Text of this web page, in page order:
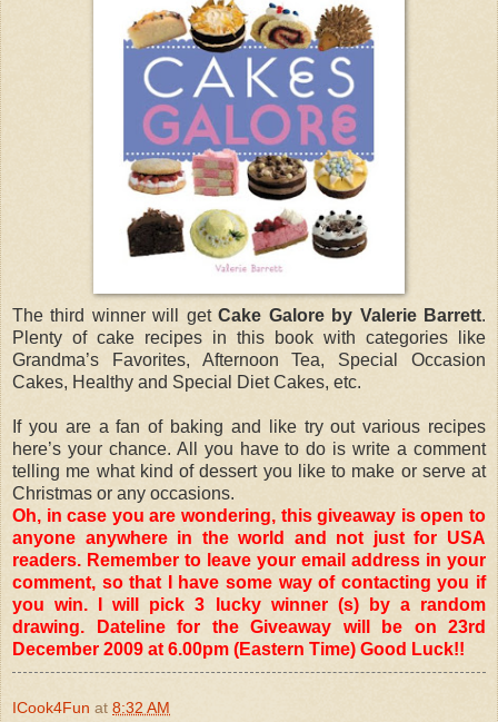
The third winner will getCake Galore by Valerie Barrett.
Plenty of cake recipes in this book with categories like
Grandma’s Favorites, Afternoon Tea, Special Occasion
Cakes, Healthy and Special Diet Cakes, etc.
If you are a fan of baking and like try out various recipes
here’s your chance. All you have to do is write a comment
telling me what kind of dessert you like to make or serve at
Christmas or any occasions.
Oh, in case you are wondering, this giveaway is open to
anyone anywhere in the world and not just for USA
readers. Remember to leave your email address in your
comment, so that I have some way of contacting you if
you win. I will pick 3 lucky winner (s) by a random
drawing. Dateline for the Giveaway will be on 23rd
December 2009 at 6.00pm (Eastern Time) Good Luck!!
ICook4Fun at 8:32 AM